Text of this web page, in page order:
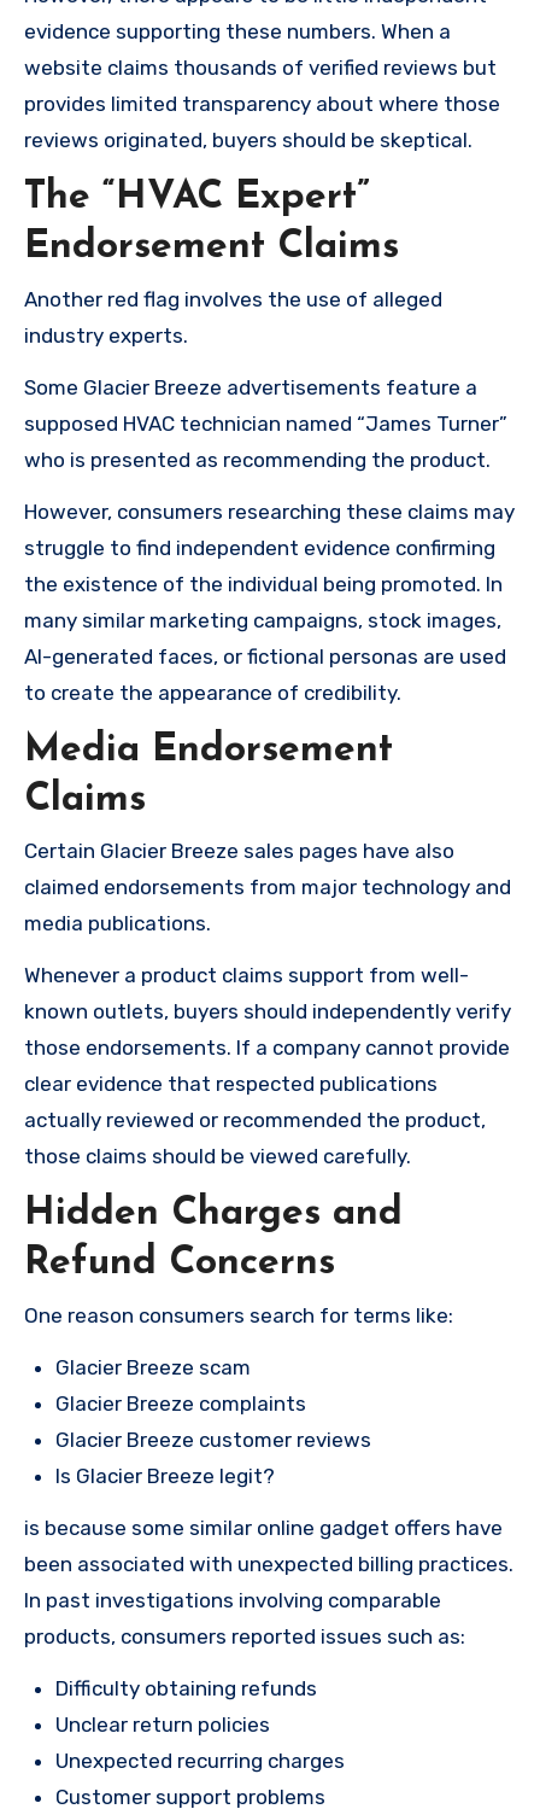
evidence supporting these numbers. When a
website claims thousands of verified reviews but
provides limited transparency about where those
reviews originated, buyers should be skeptical.
The “HVAC Expert”
Endorsement Claims
Another red flag involves the use of alleged
industry experts.
Some Glacier Breeze advertisements feature a
supposed HVAC technician named “James Turner”
who is presented as recommending the product.
However, consumers researching these claims may
struggle to find independent evidence confirming
the existence of the individual being promoted. In
many similar marketing campaigns, stock images,
AI-generated faces, or fictional personas are used
to create the appearance of credibility.
Media Endorsement
Claims
Certain Glacier Breeze sales pages have also
claimed endorsements from major technology and
media publications.
Whenever a product claims support from well-
known outlets, buyers should independently verify
those endorsements. If a company cannot provide
clear evidence that respected publications
actually reviewed or recommended the product,
those claims should be viewed carefully.
Hidden Charges and
Refund Concerns
One reason consumers search for terms like:
Glacier Breeze scam
Glacier Breeze complaints
Glacier Breeze customer reviews
Is Glacier Breeze legit?
is because some similar online gadget offers have
been associated with unexpected billing practices.
In past investigations involving comparable
products, consumers reported issues such as:
Difficulty obtaining refunds
Unclear return policies
Unexpected recurring charges
Customer support problems